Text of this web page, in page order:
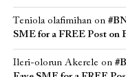
Teniola olafimihanon
SME for a FREE Post on
Ileri-olorun Akerele on